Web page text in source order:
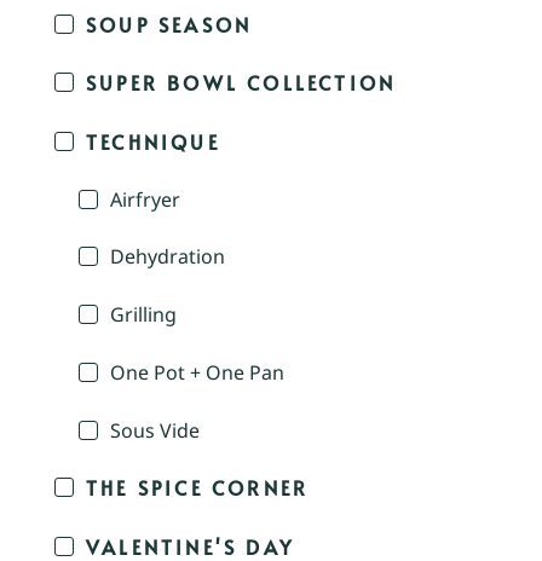
SOUP SEASON
SUPER BOWL COLLECTION
TECHNIQUE
Airfryer
Dehydration
Grilling
One Pot + One Pan
Sous Vide
THE SPICE CORNER
VALENTINE'S DAY